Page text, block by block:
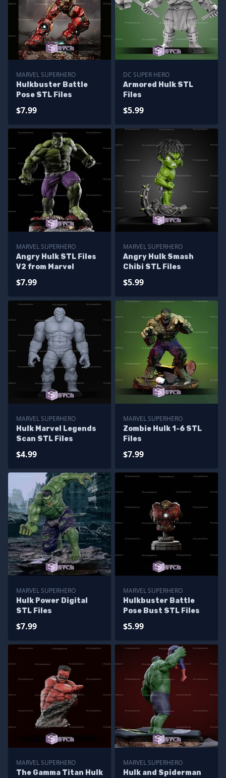
MARVEL SUPERHERO
Hulkbuster Battle
Pose STL Files
$7.99
DC SUPER HERO
Armored Hulk STL
Files
$5.99
MARVEL SUPERHERO
Angry Hulk STL Files
V2 from Marvel
$7.99
MARVEL SUPERHERO
Angry Hulk Smash
Chibi STL Files
$5.99
MARVEL SUPERHERO
Hulk Marvel Legends
Scan STL Files
$4.99
MARVEL SUPERHERO
Zombie Hulk 1-6 STL
Files
$7.99
MARVEL SUPERHERO
Hulk Power Digital
STL Files
$7.99
MARVEL SUPERHERO
Hulkbuster Battle
Pose Bust STL Files
$5.99
MARVEL SUPERHERO
The Gamma Titan Hulk
MARVEL SUPERHERO
Hulk and Spiderman